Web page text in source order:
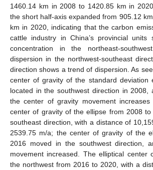
1460.14 km in 2008 to 1420.85 km in
the short half-axis expanded from 905.12
km in 2020, indicating that the carbon
cattle industry in China’s provincial units
concentration in the northeast-
dispersion in the northwest-southeast
direction shows a trend of dispersion. As
center of gravity of the standard deviation
located in the southwest direction in 2008,
the center of gravity movement
center of gravity of the ellipse from 2008
southeast direction, with a distance of
2539.75 m/a; the center of gravity of the
2016 moved in the southwest direction,
movement increased. The elliptical center
the northwest from 2016 to 2020, with a